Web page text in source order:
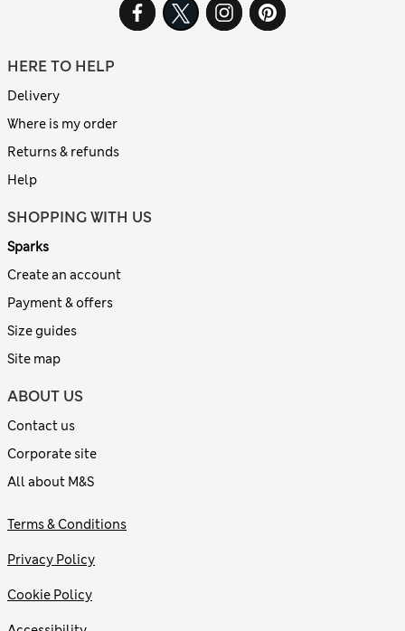
HERE TO HELP
Delivery
Where is my order
Returns & refunds
Help
SHOPPING WITH US
Sparks
Create an account
Payment & offers
Size guides
Site map
ABOUT US
Contact us
Corporate site
All about M&S
Terms & Conditions
Privacy Policy
Cookie Policy